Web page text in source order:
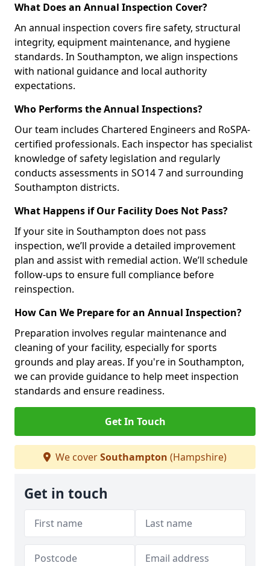
What Does an Annual Inspection Cover?
An annual inspection covers fire safety, structural
integrity, equipment maintenance, and hygiene
standards. In Southampton, we align inspections
with national guidance and local authority
expectations.
Who Performs the Annual Inspections?
Our team includes Chartered Engineers and RoSPA-
certified professionals. Each inspector has specialist
knowledge of safety legislation and regularly
conducts assessments in SO14 7 and surrounding
Southampton districts.
What Happens if Our Facility Does Not Pass?
If your site in Southampton does not pass
inspection, we’ll provide a detailed improvement
plan and assist with remedial action. We’ll schedule
follow-ups to ensure full compliance before
reinspection.
How Can We Prepare for an Annual Inspection?
Preparation involves regular maintenance and
cleaning of your facility, especially for sports
grounds and play areas. If you're in Southampton,
we can provide guidance to help meet inspection
standards and ensure readiness.
Get In Touch
We coverSouthampton (Hampshire)
Get in touch